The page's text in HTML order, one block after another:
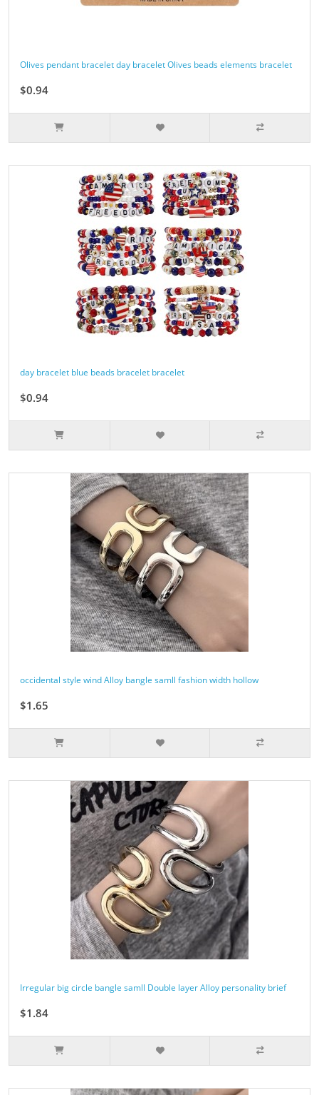
Olives pendant bracelet day bracelet Olives beads elements bracelet
$0.94
day bracelet blue beads bracelet bracelet
$0.94
occidental style wind Alloy bangle samll fashion width hollow
$1.65
Irregular big circle bangle samll Double layer Alloy personality brief
$1.84